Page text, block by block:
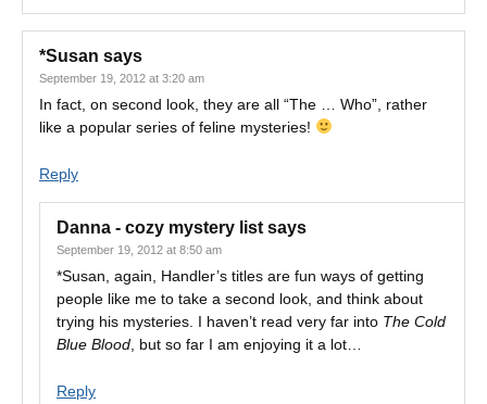
*Susan says
September 19, 2012 at 3:20 am
In fact, on second look, they are all “The … Who”, rather
like a popular series of feline mysteries!
Reply
Danna - cozy mystery list says
September 19, 2012 at 8:50 am
*Susan, again, Handler’s titles are fun ways of getting
people like me to take a second look, and think about
trying his mysteries. I haven’t read very far into The Cold
Blue Blood , but so far I am enjoying it a lot…
Reply